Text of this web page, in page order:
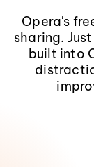
Opera's
sharing.
built into